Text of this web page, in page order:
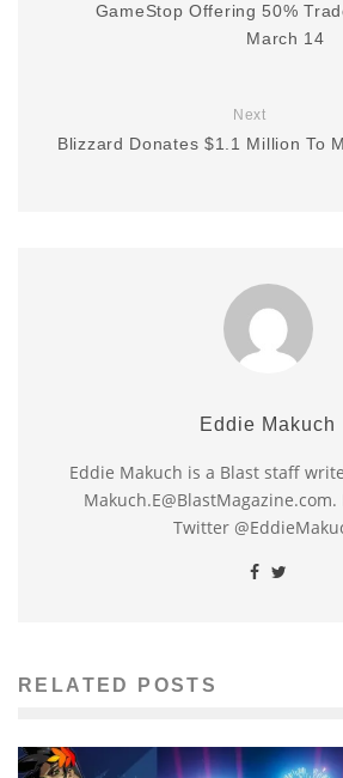
GameStop Offering 50%
March 14
Next
Blizzard Donates $1.1 Million To
Eddie Makuch
Eddie Makuch is a Blast staff
Twitter
RELATED POSTS